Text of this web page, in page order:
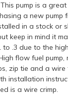
pump is a
a new pump
in a stock or
keep in mind it
to .3 due to the
flow fuel pump,
zip tie and a wire
installation
is a wire crimp.